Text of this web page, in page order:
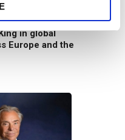
in global
Europe and the